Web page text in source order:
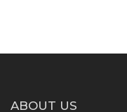
ABOUT US